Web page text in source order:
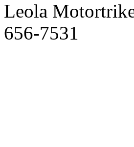
Leola
656-7531